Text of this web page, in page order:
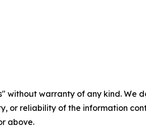
without warranty of any kind.
or reliability of the information
above.